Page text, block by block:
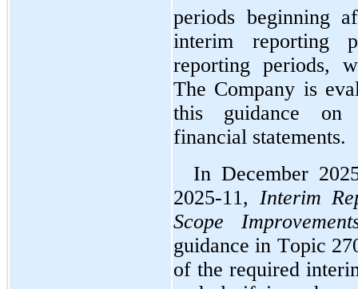
periods beginning
interim reporting
reporting periods,
The Company is
this guidance on
financial statements.
In December
2025-11, Interim
Scope
guidance in Topic
of the required